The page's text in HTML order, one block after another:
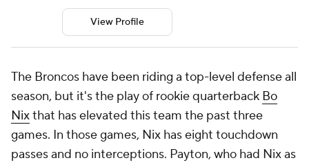
View Profile
The Broncos have been riding a top-level defense all
season, but it's the play of rookie quarterback Bo
Nixthat has elevated this team the past three
games. In those games, Nix has eight touchdown
passes and no interceptions. Payton, who had Nix as